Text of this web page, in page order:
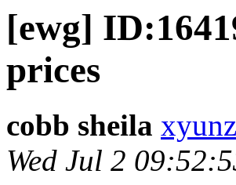
[ewg]
prices
cobb sheila
Wed Jul 2